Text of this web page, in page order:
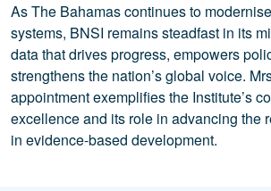
As The Bahamas continues to
systems, BNSI remains steadfast in its
data that drives progress, empowers
strengthens the nation’s global voice.
appointment exemplifies the Institute’s
excellence and its role in advancing the
in evidence-based development.